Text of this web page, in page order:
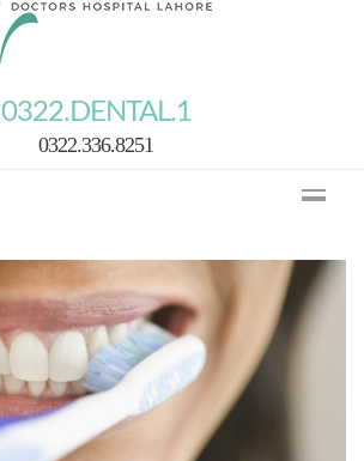
0322.DENTAL.1
0322.336.8251